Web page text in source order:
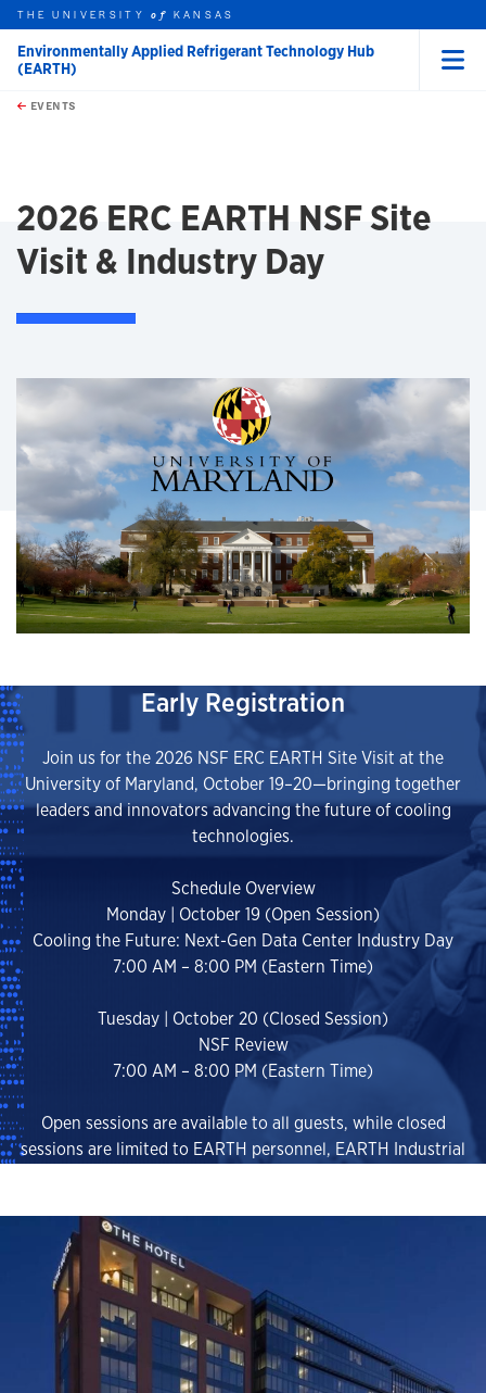
Skip to main content
this unit
THE UNIVERSITYof KANSAS
Environmentally Applied Refrigerant Technology Hub
(EARTH)
EVENTS
2026 ERC EARTH NSF Site
Visit & Industry Day
Early Registration
Join us for the 2026 NSF ERC EARTH Site Visit at the
University of Maryland, October 19–20—bringing together
leaders and innovators advancing the future of cooling
technologies.
Schedule Overview
Monday | October 19 (Open Session)
Cooling the Future: Next-Gen Data Center Industry Day
7:00 AM – 8:00 PM (Eastern Time)
Tuesday | October 20 (Closed Session)
NSF Review
7:00 AM – 8:00 PM (Eastern Time)
Open sessions are available to all guests, while closed
sessions are limited to EARTH personnel, EARTH Industrial
EVENT REGISTRATION